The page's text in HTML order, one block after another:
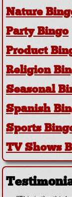
Nature
Party Bingo
Product
Religion
Seasonal
Spanish
Sports
TV Shows